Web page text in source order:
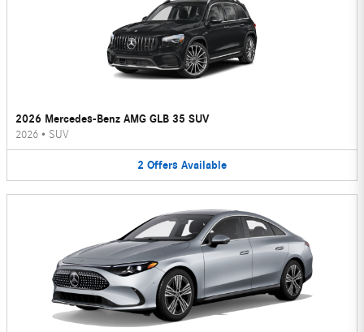
2026 Mercedes-Benz AMG GLB 35 SUV
2026 • SUV
2 Offers Available